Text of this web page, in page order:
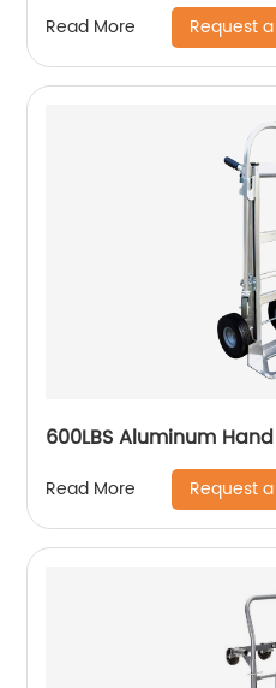
Read More Request
600LBS Aluminum
Read More Request